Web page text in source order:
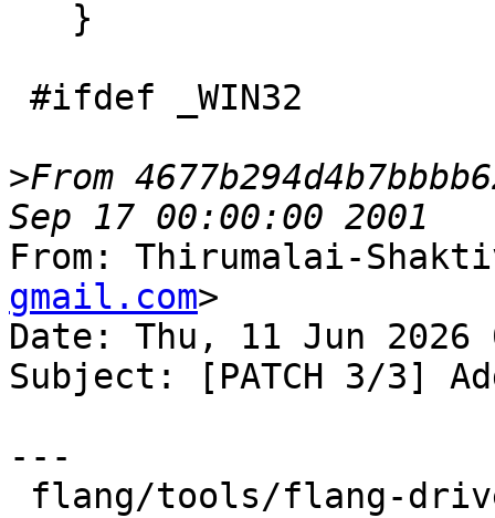
>From
From: Thirumalai-
gmail.com>
Date: Thu, 11 Jun 2026
Subject: [PATCH 3/3]
---